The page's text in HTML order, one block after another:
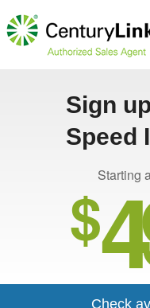
Sign
Speed
Starting
$
Check